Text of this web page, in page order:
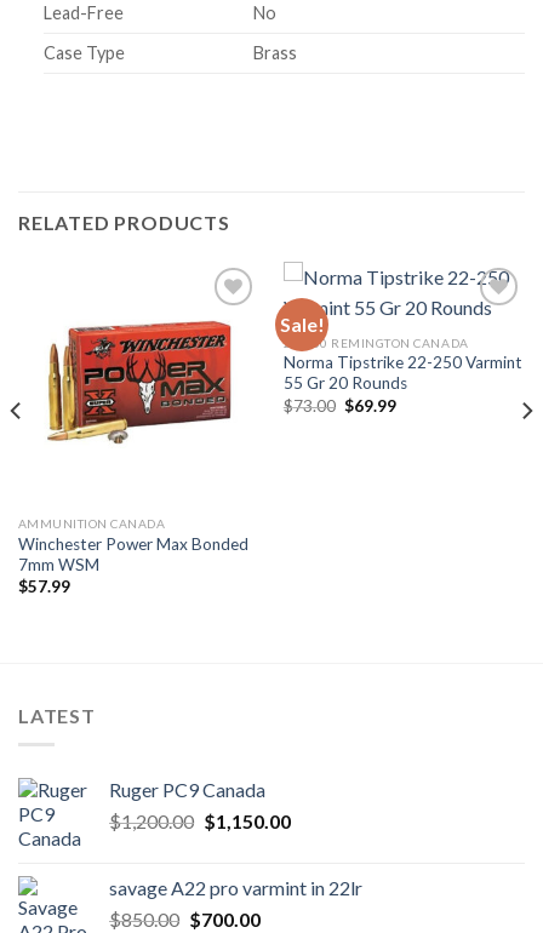
Lead-Free
No
Case Type
Brass
RELATED PRODUCTS
AMMUNITION CANADA
Winchester Power Max Bonded
7mm WSM
$57.99
Sale!
22-250 REMINGTON CANADA
Norma Tipstrike 22-250 Varmint
55 Gr 20 Rounds
$73.00 Original
$69.99Current
LATEST
Ruger PC9 Canada
$1,200.00 Original
$1,200.00.
$1,150.00Current
$1,150.00.
savage A22 pro varmint in 22lr
$850.00 Original
$700.00Current